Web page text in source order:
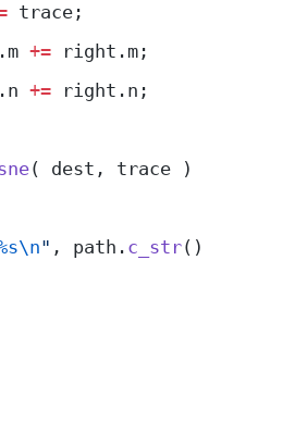
trace;
+= right.m;
+= right.n;
( dest, trace )
" , path. c_str()